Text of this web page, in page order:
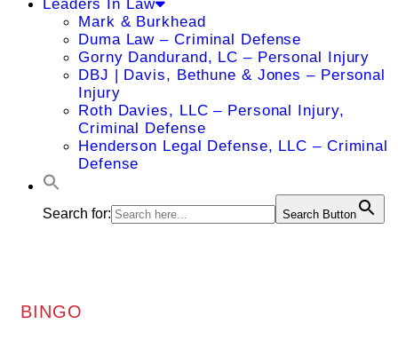
Leaders In Law
Mark & Burkhead
Duma Law – Criminal Defense
Gorny Dandurand, LC – Personal Injury
DBJ | Davis, Bethune & Jones – Personal
Injury
Roth Davies, LLC – Personal Injury,
Criminal Defense
Henderson Legal Defense, LLC – Criminal
Defense
Search for: Search Button
BINGO